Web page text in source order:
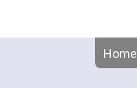
Home